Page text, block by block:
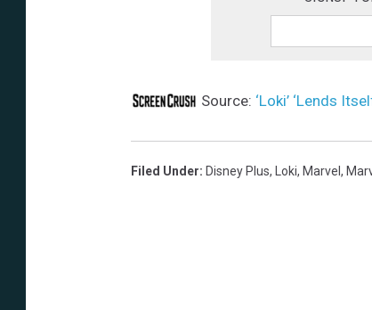
Source: ‘Loki’ ‘Lends
Filed Under: Disney Plus, Loki, Marvel ,